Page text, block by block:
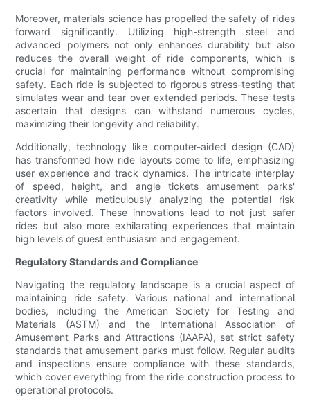
Moreover, materials science has propelled the safety of rides
forward significantly. Utilizing high-strength steel and
advanced polymers not only enhances durability but also
reduces the overall weight of ride components, which is
crucial for maintaining performance without compromising
safety. Each ride is subjected to rigorous stress-testing that
simulates wear and tear over extended periods. These tests
ascertain that designs can withstand numerous cycles,
maximizing their longevity and reliability.
Additionally, technology like computer-aided design (CAD)
has transformed how ride layouts come to life, emphasizing
user experience and track dynamics. The intricate interplay
of speed, height, and angle tickets amusement parks'
creativity while meticulously analyzing the potential risk
factors involved. These innovations lead to not just safer
rides but also more exhilarating experiences that maintain
high levels of guest enthusiasm and engagement.
Regulatory Standards and Compliance
Navigating the regulatory landscape is a crucial aspect of
maintaining ride safety. Various national and international
bodies, including the American Society for Testing and
Materials (ASTM) and the International Association of
Amusement Parks and Attractions (IAAPA), set strict safety
standards that amusement parks must follow. Regular audits
and inspections ensure compliance with these standards,
which cover everything from the ride construction process to
operational protocols.